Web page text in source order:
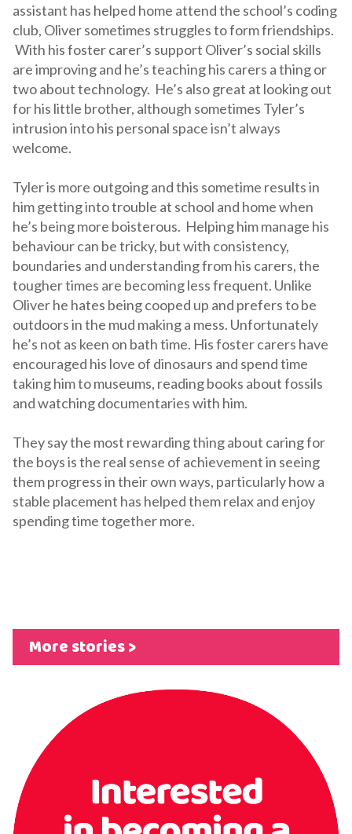
assistant has helped home attend the school’s coding
club, Oliver sometimes struggles to form friendships.
With his foster carer’s support Oliver’s social skills
are improving and he’s teaching his carers a thing or
two about technology. He’s also great at looking out
for his little brother, although sometimes Tyler’s
intrusion into his personal space isn’t always
welcome.
Tyler is more outgoing and this sometime results in
him getting into trouble at school and home when
he’s being more boisterous. Helping him manage his
behaviour can be tricky, but with consistency,
boundaries and understanding from his carers, the
tougher times are becoming less frequent. Unlike
Oliver he hates being cooped up and prefers to be
outdoors in the mud making a mess. Unfortunately
he’s not as keen on bath time. His foster carers have
encouraged his love of dinosaurs and spend time
taking him to museums, reading books about fossils
and watching documentaries with him.
They say the most rewarding thing about caring for
the boys is the real sense of achievement in seeing
them progress in their own ways, particularly how a
stable placement has helped them relax and enjoy
spending time together more.
More stories >